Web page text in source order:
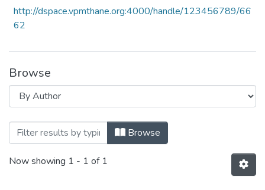
http://dspace.vpmthane.org:4000/handle/123456789/66
62
Browse
Browsing ​Human Science Paper V by
Browse
Now showing 1 - 1 of 1